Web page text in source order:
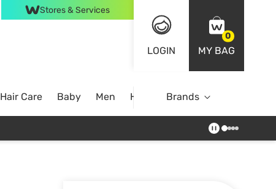
Stores & Services
LOGIN
0
MY BAG
Hair Care Baby Men Home Brands